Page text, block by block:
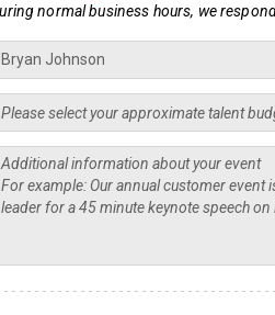
normal business hours, we